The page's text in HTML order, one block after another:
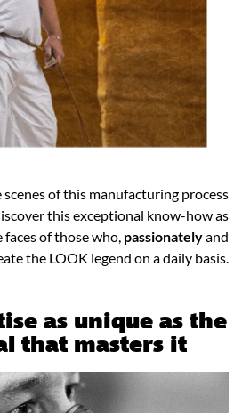
scenes of this manufacturing process
this exceptional know-how as
faces of those who, passionatelyand
the LOOK legend on a daily basis.
as unique as the
that masters it